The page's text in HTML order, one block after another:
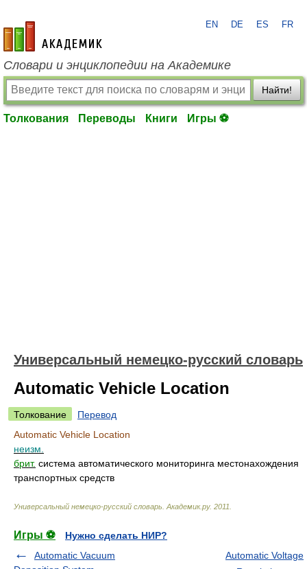
academic.ru
EN DE ES FR
Словари и энциклопедии на Академике
Найти!
Толкования Переводы Книги Игры ⚽
Универсальный немецко-русский словарь
Automatic Vehicle Location
Толкование
Перевод
Automatic Vehicle Location
неизм.
брит. система автоматического мониторинга местонахождения
транспортных средств
Универсальный немецко-русский словарь Академик.ру. 2011
Игры ⚽
Нужно сделать НИР?
Automatic Vacuum
Automatic Voltage